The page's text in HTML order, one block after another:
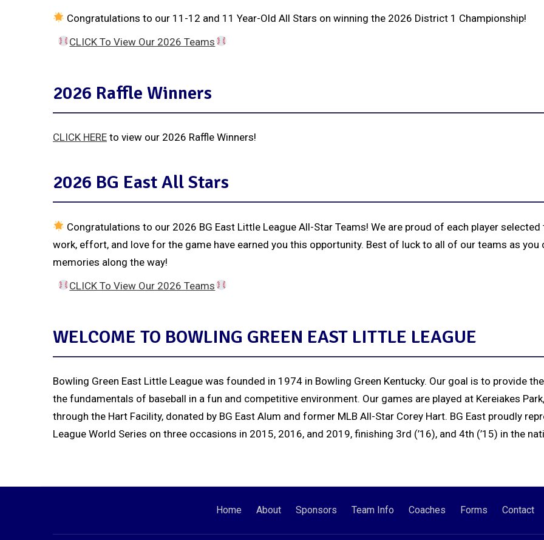
Congratulations to our 11-12 and 11 Year-Old All Stars on winning the 2026 District 1 Championship!
CLICK To View Our 2026 Teams
2026 Raffle Winners
CLICK HERE to view our 2026 Raffle Winners!
2026 BG East All Stars
Congratulations to our 2026 BG East Little League All-Star Teams! We are proud of each player
work, effort, and love for the game have earned you this opportunity. Best of luck to all of our teams as you
memories along the way!
CLICK To View Our 2026 Teams
WELCOME TO BOWLING GREEN EAST LITTLE LEAGUE
Bowling Green East Little League was founded in 1974 in Bowling Green Kentucky. Our goal is to provide
the fundamentals of baseball in a fun and competitive environment. Our games are played at Kereiakes
through the Hart Facility, donated by BG East Alum and former MLB All-Star Corey Hart. BG East proudly
League World Series on three occasions in 2015, 2016, and 2019, finishing 3rd (’16), and 4th (’15) in the
Home About Sponsors Team Info Coaches Forms Contact